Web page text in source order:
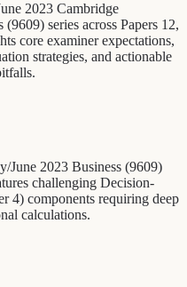
2023 Cambridge
series across Papers 12,
core examiner expectations,
strategies, and actionable
June 2023 Business (9609)
challenging Decision-
4) components requiring deep
calculations.